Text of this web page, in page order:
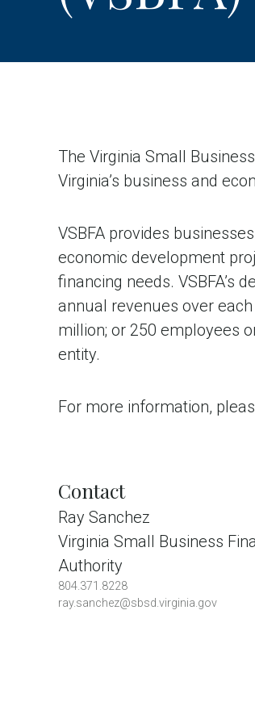
The Virginia Small
Virginia’s business and
VSBFA provides
economic development
financing needs. VSBFA’s
annual revenues over
million; or 250 employees
entity.
For more information,
Contact
Ray Sanchez
Virginia Small Business
Authority
804.371.8228
ray.sanchez@sbsd.virginia.gov